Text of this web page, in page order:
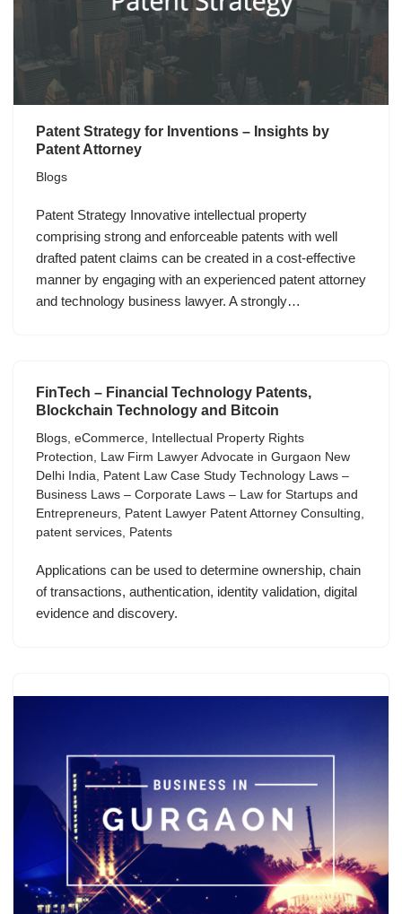
Patent Strategy for Inventions – Insights by
Patent Attorney
Blogs
Patent Strategy Innovative intellectual property
comprising strong and enforceable patents with well
drafted patent claims can be created in a cost-effective
manner by engaging with an experienced patent attorney
and technology business lawyer. A strongly…
FinTech – Financial Technology Patents,
Blockchain Technology and Bitcoin
Blogs eCommerce
Intellectual Property Rights
Protection
Law Firm Lawyer Advocate in Gurgaon New
Delhi India
Patent Law Case Study Technology Laws –
Business Laws – Corporate Laws – Law for Startups and
Entrepreneurs
Patent Lawyer Patent Attorney Consulting
patent services
Patents
Applications can be used to determine ownership, chain
of transactions, authentication, identity validation, digital
evidence and discovery.